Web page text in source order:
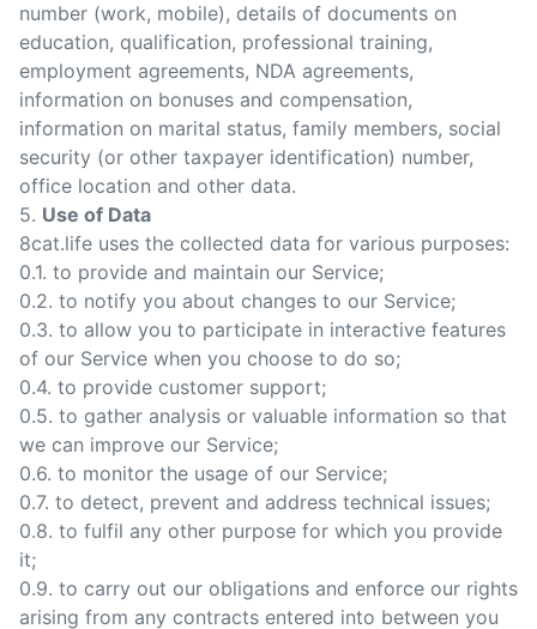
number (work, mobile), details of documents on
education, qualification, professional training,
employment agreements, NDA agreements,
information on bonuses and compensation,
information on marital status, family members, social
security (or other taxpayer identification) number,
office location and other data.
5. Use of Data
8cat.life uses the collected data for various purposes:
0.1. to provide and maintain our Service;
0.2. to notify you about changes to our Service;
0.3. to allow you to participate in interactive features
of our Service when you choose to do so;
0.4. to provide customer support;
0.5. to gather analysis or valuable information so that
we can improve our Service;
0.6. to monitor the usage of our Service;
0.7. to detect, prevent and address technical issues;
0.8. to fulfil any other purpose for which you provide
it;
0.9. to carry out our obligations and enforce our rights
arising from any contracts entered into between you